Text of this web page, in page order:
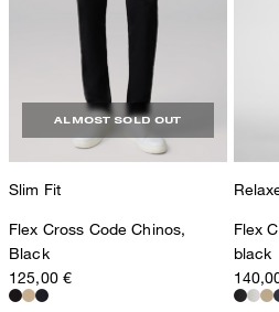
ALMOST SOLD OUT
Slim Fit
Flex Cross Code Chinos,
Black
125,00 €
Flex
black